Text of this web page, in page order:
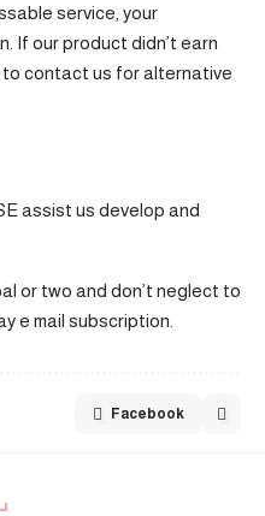
service, your
If our product didn’t earn
contact us for alternative
assist us develop and
or two and don’t neglect to
e mail subscription.
Facebook